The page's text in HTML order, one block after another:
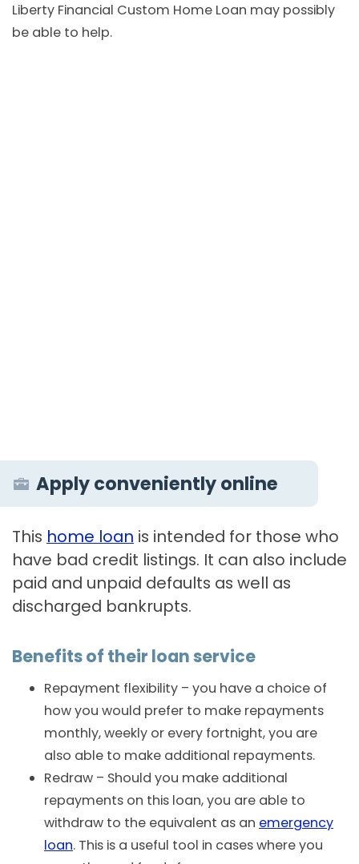
Liberty Financial Custom Home Loan may possibly
be able to help.
Apply conveniently online
This home loan is intended for those who
have bad credit listings. It can also include
paid and unpaid defaults as well as
discharged bankrupts.
Benefits of their loan service
Repayment flexibility – you have a choice of
how you would prefer to make repayments
monthly, weekly or every fortnight, you are
also able to make additional repayments.
Redraw – Should you make additional
repayments on this loan, you are able to
withdraw to the equivalent as an emergency
loan. This is a useful tool in cases where you